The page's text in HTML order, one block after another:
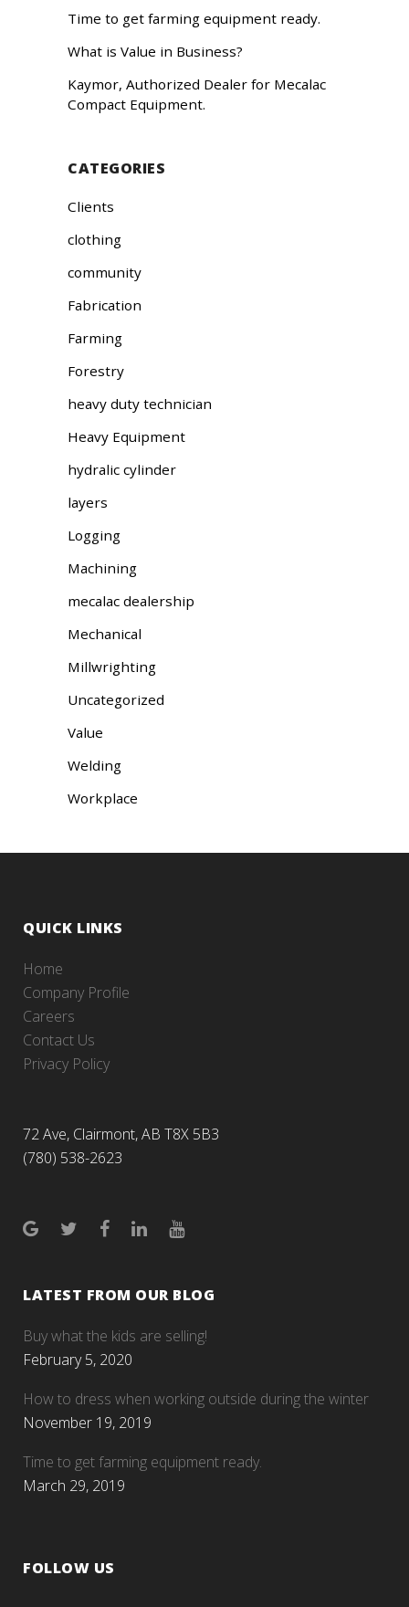
Time to get farming equipment ready.
What is Value in Business?
Kaymor, Authorized Dealer for Mecalac
Compact Equipment.
CATEGORIES
Clients
clothing
community
Fabrication
Farming
Forestry
heavy duty technician
Heavy Equipment
hydralic cylinder
layers
Logging
Machining
mecalac dealership
Mechanical
Millwrighting
Uncategorized
Value
Welding
Workplace
QUICK LINKS
Home
Company Profile
Careers
Contact Us
Privacy Policy
72 Ave, Clairmont, AB T8X 5B3
(780) 538-2623
LATEST FROM OUR BLOG
Buy what the kids are selling!
February 5, 2020
How to dress when working outside during the winter
November 19, 2019
Time to get farming equipment ready.
March 29, 2019
FOLLOW US